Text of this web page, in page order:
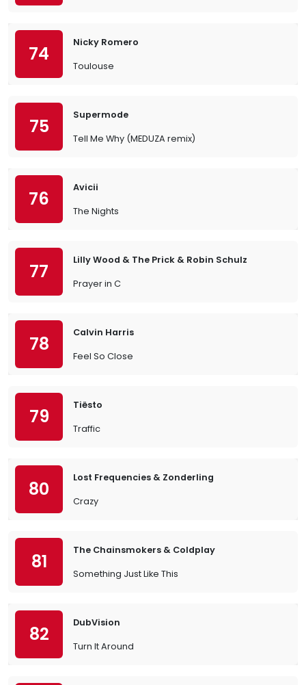
74
Nicky Romero
Toulouse
75
Supermode
Tell Me Why (MEDUZA remix)
76
Avicii
The Nights
77
Lilly Wood & The Prick & Robin Schulz
Prayer in C
78
Calvin Harris
Feel So Close
79
Tiësto
Traffic
80
Lost Frequencies & Zonderling
Crazy
81
The Chainsmokers & Coldplay
Something Just Like This
82
DubVision
Turn It Around